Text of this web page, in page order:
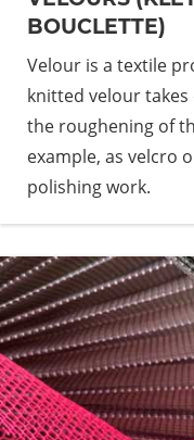
BOUCLETTE)
Velour is a textile
knitted velour
the roughening of
example, as velcro
polishing work.